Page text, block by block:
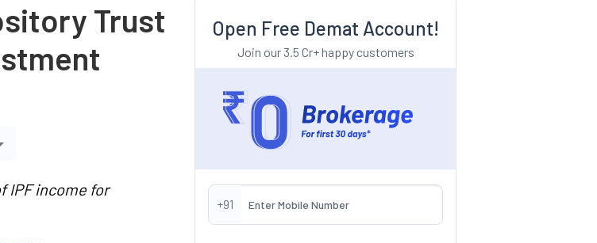
Trust
IPF income for
Open Free Demat Account!
Join our 3.5 Cr+ happy customers
+91